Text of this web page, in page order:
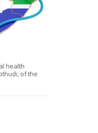
health
of the